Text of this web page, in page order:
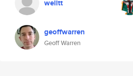
welltt
geoffwarren
Geoff Warren